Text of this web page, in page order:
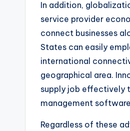
In addition,
service provider
connect businesses
States can easily
international
geographical area.
supply job effectively
management
Regardless of these